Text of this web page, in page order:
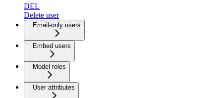
DEL
Delete user
Email-only users
Embed users
Model roles
User attributes